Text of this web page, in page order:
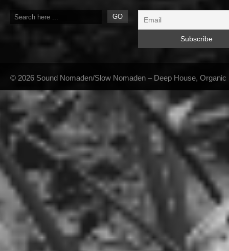
© 2026 Sound Nomaden/Slow Nomaden – Deep House,